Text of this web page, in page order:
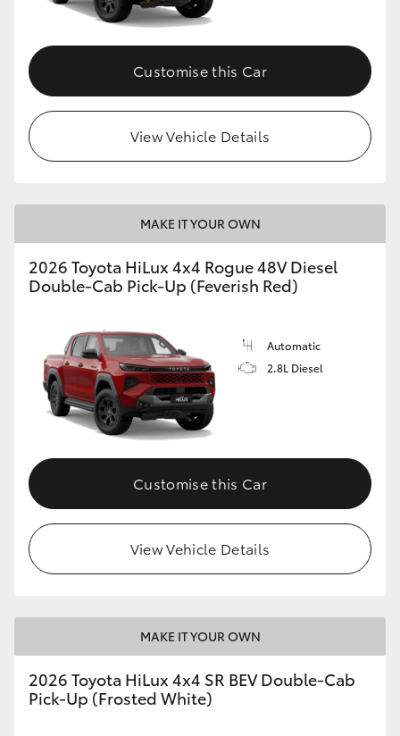
Customise this Car
View Vehicle Details
MAKE IT YOUR OWN
2026 Toyota HiLux 4x4 Rogue 48V Diesel
Double-Cab Pick-Up (Feverish Red)
Automatic
2.8L Diesel
Customise this Car
View Vehicle Details
MAKE IT YOUR OWN
2026 Toyota HiLux 4x4 SR BEV Double-Cab
Pick-Up (Frosted White)